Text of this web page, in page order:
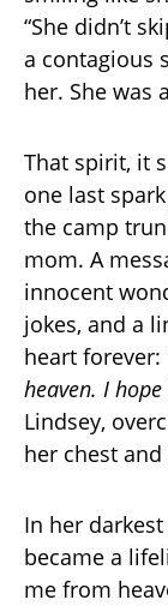
“She didn’t
a contagious
her. She was
That spirit, it
one last
the camp
mom. A
innocent
jokes, and a
heart forever:
heaven. I
Lindsey,
her chest and
In her
became a
me from